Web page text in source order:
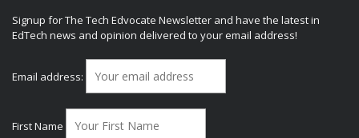
Signup for The Tech Edvocate Newsletter and have the latest in
EdTech news and opinion delivered to your email address!
Email address:
First Name